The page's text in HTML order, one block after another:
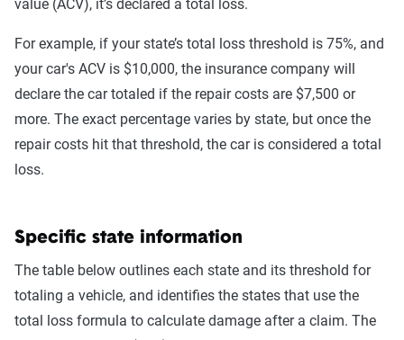
value (ACV), it’s declared a total loss.
For example, if your state’s total loss threshold is 75%, and
your car's ACV is $10,000, the insurance company will
declare the car totaled if the repair costs are $7,500 or
more. The exact percentage varies by state, but once the
repair costs hit that threshold, the car is considered a total
loss.
Specific state information
The table below outlines each state and its threshold for
totaling a vehicle, and identifies the states that use the
total loss formula to calculate damage after a claim. The